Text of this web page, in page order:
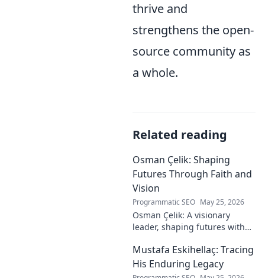
thrive and
strengthens the open-
source community as
a whole.
Related reading
Osman Çelik: Shaping
Futures Through Faith and
Vision
Programmatic SEO May 25, 2026
Osman Çelik: A visionary
leader, shaping futures with
impact.
Mustafa Eskihellaç: Tracing
His Enduring Legacy